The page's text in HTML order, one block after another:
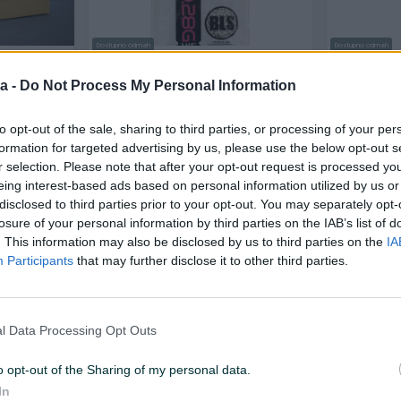
- Do Not Process My Personal Information
opt-out of the sale, sharing to third parties, or processing of your
for targeted advertising by us, please use the below opt-out
selection. Please note that after your opt-out request is processed
interest-based ads based on personal information utilized by us
to third parties prior to your opt-out. You may separately
of your personal information by third parties on the IAB’s list of
This information may also be disclosed by us to third parties on the
Participants that may further disclose it to other third parties.
Data Processing Opt Outs
opt-out of the Sharing of my personal data.
22 KM
Dostupno odmah
22 KM
prije 7 dana
Dostupno odmah
Grade
prije 7 dana
PIK SHOP
Heckler Koch Steel kugle BBs 4.5
Novo
0,28g